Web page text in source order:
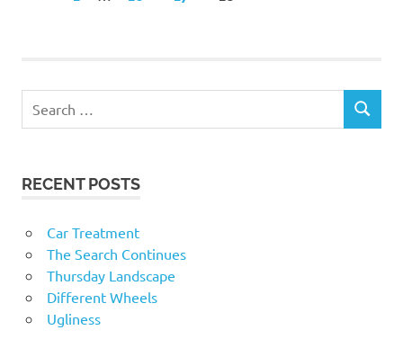
RECENT POSTS
Car Treatment
The Search Continues
Thursday Landscape
Different Wheels
Ugliness